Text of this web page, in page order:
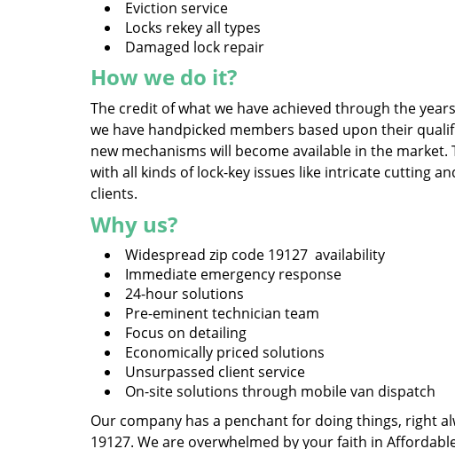
Eviction service
Locks rekey all types
Damaged lock repair
How we do it?
The credit of what we have achieved through the
we have handpicked members based upon their
new mechanisms will become available in the
with all kinds of lock-key issues like intricate cutting
clients.
Why us?
Widespread zip code 19127 availability
Immediate emergency response
24-hour solutions
Pre-eminent technician team
Focus on detailing
Economically priced solutions
Unsurpassed client service
On-site solutions through mobile van dispatch
Our company has a penchant for doing things, right
19127. We are overwhelmed by your faith in